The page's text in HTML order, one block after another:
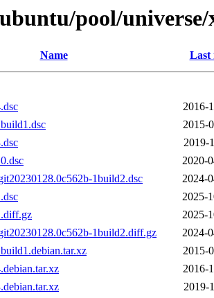
pool/universe/
Name Last
2016-
2015-
2019-
2020-
1build2.dsc
2024-
2025-
2025-
1build2.diff.gz
2024-
2015-
2016-
2019-